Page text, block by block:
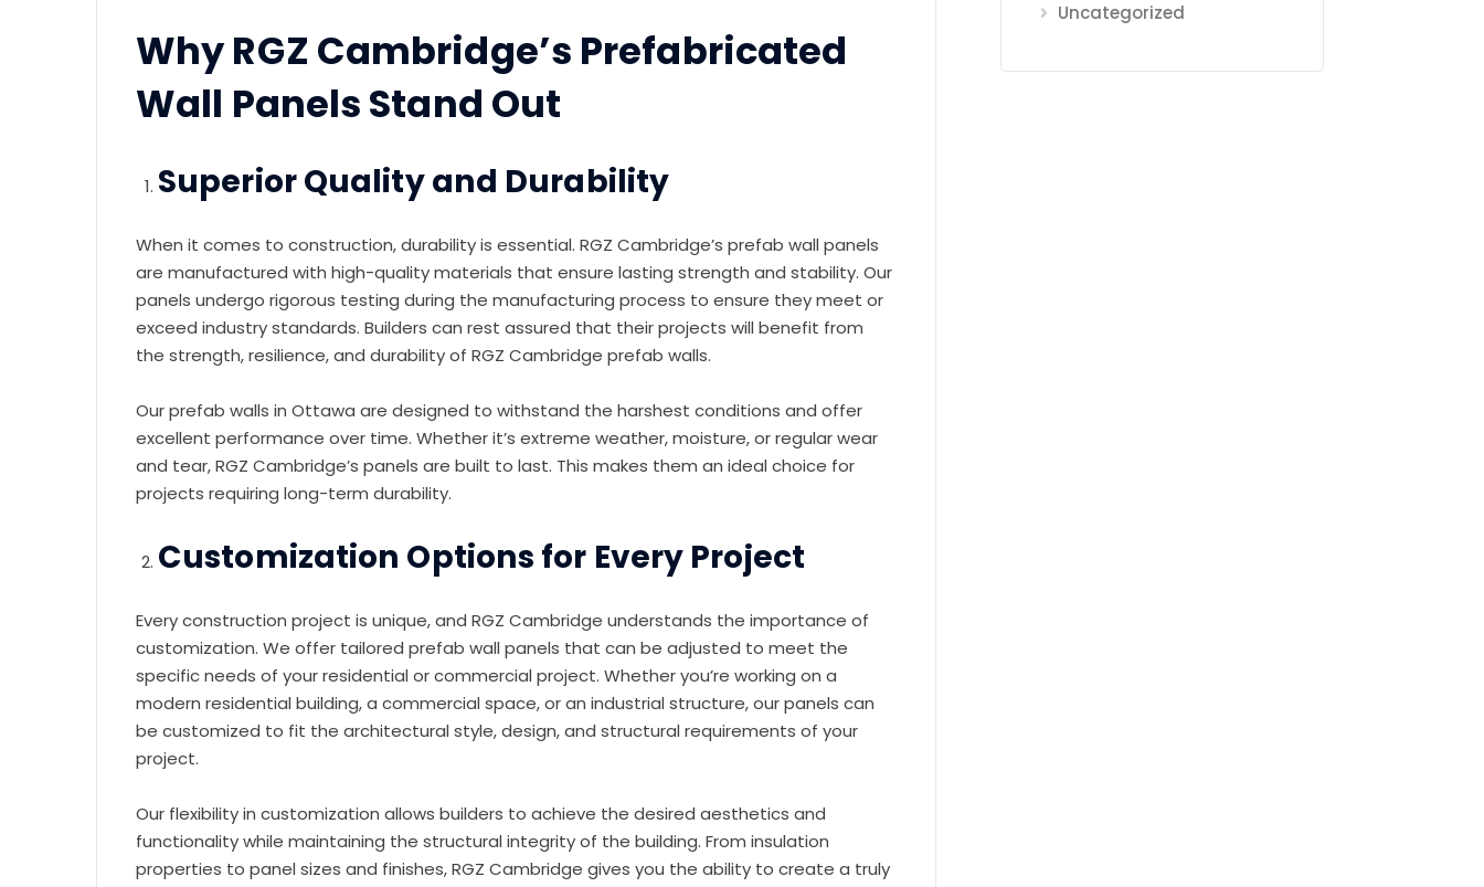
Why RGZ Cambridge’s Prefabricated
Wall Panels Stand Out
Superior Quality and Durability
When it comes to construction, durability is essential. RGZ Cambridge’s prefab wall panels
are manufactured with high-quality materials that ensure lasting strength and stability. Our
panels undergo rigorous testing during the manufacturing process to ensure they meet or
exceed industry standards. Builders can rest assured that their projects will benefit from
the strength, resilience, and durability of RGZ Cambridge prefab walls.
Our prefab walls in Ottawa are designed to withstand the harshest conditions and offer
excellent performance over time. Whether it’s extreme weather, moisture, or regular wear
and tear, RGZ Cambridge’s panels are built to last. This makes them an ideal choice for
projects requiring long-term durability.
Customization Options for Every Project
Every construction project is unique, and RGZ Cambridge understands the importance of
customization. We offer tailored prefab wall panels that can be adjusted to meet the
specific needs of your residential or commercial project. Whether you’re working on a
modern residential building, a commercial space, or an industrial structure, our panels can
be customized to fit the architectural style, design, and structural requirements of your
project.
Our flexibility in customization allows builders to achieve the desired aesthetics and
functionality while maintaining the structural integrity of the building. From insulation
properties to panel sizes and finishes, RGZ Cambridge gives you the ability to create a truly
Uncategorized